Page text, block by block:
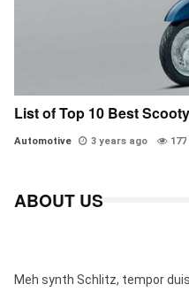
List of Top 10 Best
Automotive 3 years ago 177
ABOUT US
Meh synth Schlitz, tempor